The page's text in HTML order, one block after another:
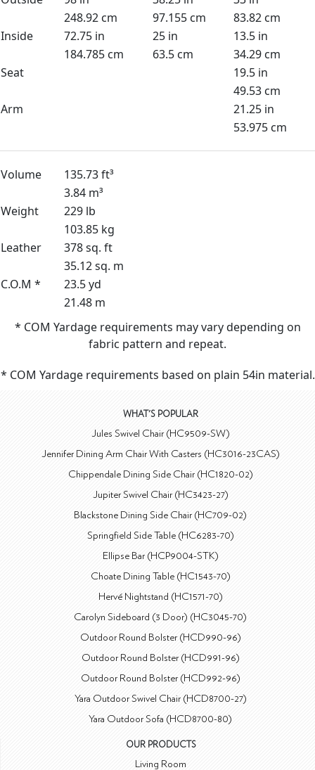
248.92 cm
97.155 cm
83.82 cm
Inside
72.75 in 25 in
13.5 in
184.785 cm
63.5 cm
34.29 cm
Seat
19.5 in
49.53 cm
Arm
21.25 in
53.975 cm
Volume
135.73 ft³
3.84 m³
Weight
229 lb
103.85 kg
Leather
378 sq. ft
35.12 sq. m
C.O.M *
23.5 yd
21.48 m
* COM Yardage requirements may vary depending on
fabric pattern and repeat.
* COM Yardage requirements based on plain 54in material.
WHAT'S POPULAR
Jules Swivel Chair (HC9509-SW)
Jennifer Dining Arm Chair With Casters (HC3016-23CAS)
Chippendale Dining Side Chair (HC1820-02)
Jupiter Swivel Chair (HC3423-27)
Blackstone Dining Side Chair (HC709-02)
Springfield Side Table (HC6283-70)
Ellipse Bar (HCP9004-STK)
Choate Dining Table (HC1543-70)
Hervé Nightstand (HC1571-70)
Carolyn Sideboard (3 Door) (HC3045-70)
Outdoor Round Bolster (HCD990-96)
Outdoor Round Bolster (HCD991-96)
Outdoor Round Bolster (HCD992-96)
Yara Outdoor Swivel Chair (HCD8700-27)
Yara Outdoor Sofa (HCD8700-80)
OUR PRODUCTS
Living Room